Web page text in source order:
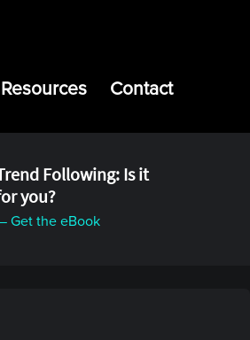
Resources Contact
Following: Is it
you?
Get the eBook